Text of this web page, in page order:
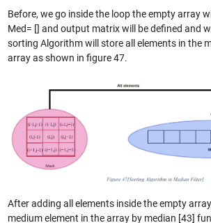
Before, we go inside the loop the empty array
Med= [] and output matrix will be defined and
sorting Algorithm will store all elements in the
array as shown in figure 47.
After adding all elements inside the empty
medium element in the array by median [43]